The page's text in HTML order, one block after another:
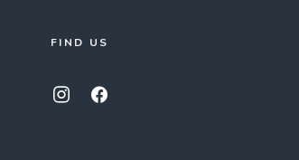
FIND US